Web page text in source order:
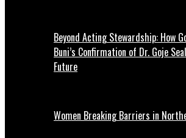
Beyond Acting Stewardship: How
Buni’s Confirmation of Dr. Goje
Future
Women Breaking Barriers in